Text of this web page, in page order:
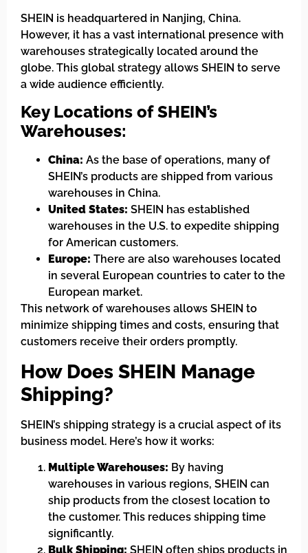
SHEIN is headquartered in Nanjing, China.
However, it has a vast international presence with
warehouses strategically located around the
globe. This global strategy allows SHEIN to serve
a wide audience efficiently.
Key Locations of SHEIN’s
Warehouses:
China: As the base of operations, many of
SHEIN’s products are shipped from various
warehouses in China.
United States: SHEIN has established
warehouses in the U.S. to expedite shipping
for American customers.
Europe: There are also warehouses located
in several European countries to cater to the
European market.
This network of warehouses allows SHEIN to
minimize shipping times and costs, ensuring that
customers receive their orders promptly.
How Does SHEIN Manage
Shipping?
SHEIN’s shipping strategy is a crucial aspect of its
business model. Here’s how it works:
Multiple Warehouses: By having
warehouses in various regions, SHEIN can
ship products from the closest location to
the customer. This reduces shipping time
significantly.
Bulk Shipping: SHEIN often ships products in